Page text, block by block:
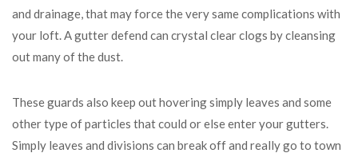
and drainage, that may force the very same complications with
your loft. A gutter defend can crystal clear clogs by cleansing
out many of the dust.
These guards also keep out hovering simply leaves and some
other type of particles that could or else enter your gutters.
Simply leaves and divisions can break off and really go to town